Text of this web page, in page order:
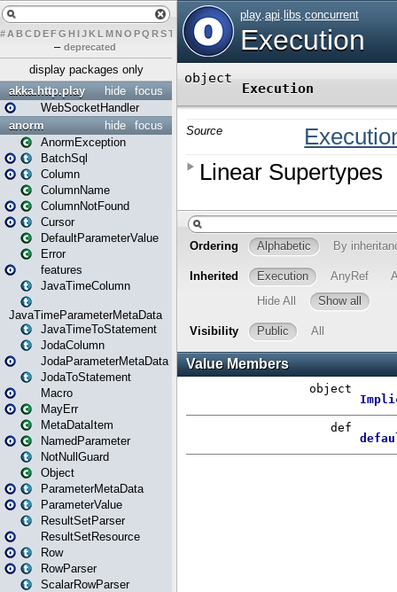
# A BCDEFG H IJK L MN O PQ RST U W X Y Z
– deprecated
display packages only
focus
hide
akka.http.play
WebSocketHandler
focus
hide
anorm
AnormException
BatchSql
Column
ColumnName
ColumnNotFound
Cursor
DefaultParameterValue
Error
features
JavaTimeColumn
JavaTimeParameterMetaData
JavaTimeToStatement
JodaColumn
JodaParameterMetaData
JodaToStatement
Macro
MayErr
MetaDataItem
NamedParameter
NotNullGuard
Object
ParameterMetaData
ParameterValue
ResultSetParser
ResultSetResource
Row
RowParser
ScalarRowParser